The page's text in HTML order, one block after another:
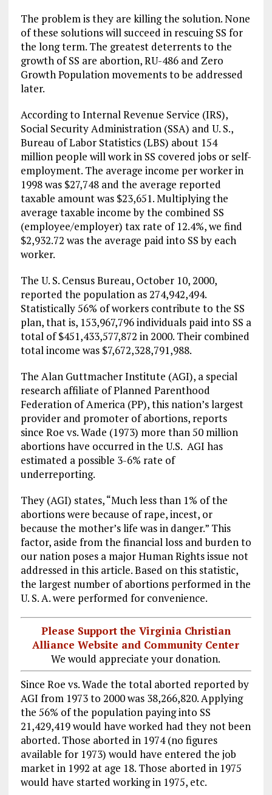
The problem is they are killing the solution. None
of these solutions will succeed in rescuing SS for
the long term. The greatest deterrents to the
growth of SS are abortion, RU-486 and Zero
Growth Population movements to be addressed
later.
According to Internal Revenue Service (IRS),
Social Security Administration (SSA) and U. S.,
Bureau of Labor Statistics (LBS) about 154
million people will work in SS covered jobs or self-
employment. The average income per worker in
1998 was $27,748 and the average reported
taxable amount was $23,651. Multiplying the
average taxable income by the combined SS
(employee/employer) tax rate of 12.4%, we find
$2,932.72 was the average paid into SS by each
worker.
The U. S. Census Bureau, October 10, 2000,
reported the population as 274,942,494.
Statistically 56% of workers contribute to the SS
plan, that is, 153,967,796 individuals paid into SS a
total of $451,433,577,872 in 2000. Their combined
total income was $7,672,328,791,988.
The Alan Guttmacher Institute (AGI), a special
research affiliate of Planned Parenthood
Federation of America (PP), this nation’s largest
provider and promoter of abortions, reports
since Roe vs. Wade (1973) more than 50 million
abortions have occurred in the U.S. AGI has
estimated a possible 3-6% rate of
underreporting.
They (AGI) states, “Much less than 1% of the
abortions were because of rape, incest, or
because the mother’s life was in danger.” This
factor, aside from the financial loss and burden to
our nation poses a major Human Rights issue not
addressed in this article. Based on this statistic,
the largest number of abortions performed in the
U. S. A. were performed for convenience.
Please Support the Virginia Christian
Alliance Website and Community Center
We would appreciate your donation.
Since Roe vs. Wade the total aborted reported by
AGI from 1973 to 2000 was 38,266,820. Applying
the 56% of the population paying into SS
21,429,419 would have worked had they not been
aborted. Those aborted in 1974 (no figures
available for 1973) would have entered the job
market in 1992 at age 18. Those aborted in 1975
would have started working in 1975, etc.